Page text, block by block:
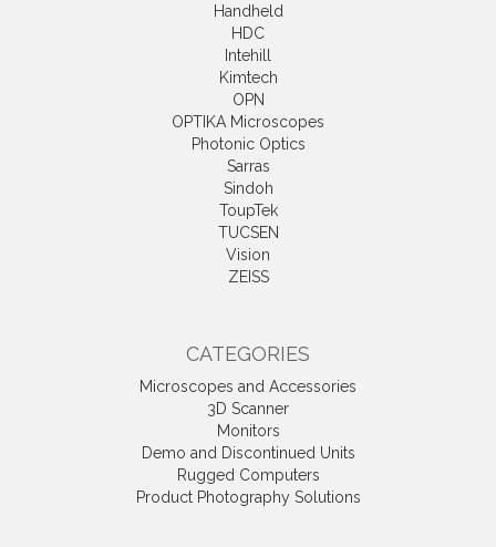
Handheld
HDC
Intehill
Kimtech
OPN
OPTIKA Microscopes
Photonic Optics
Sarras
Sindoh
ToupTek
TUCSEN
Vision
ZEISS
CATEGORIES
Microscopes and Accessories
3D Scanner
Monitors
Demo and Discontinued Units
Rugged Computers
Product Photography Solutions